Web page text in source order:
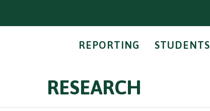
REPORTING STUDENTS
RESEARCH